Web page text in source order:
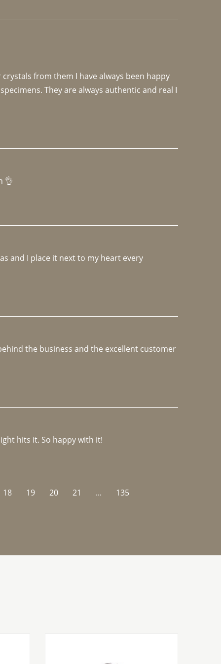
from them I have always been happy
They are always authentic and real I
👌
and I place it next to my heart every
the business and the excellent customer
hits it. So happy with it!
18 19 20 21 ... 135